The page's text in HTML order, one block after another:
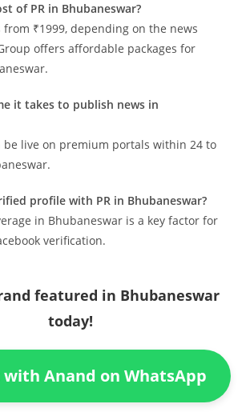
of PR in Bhubaneswar?
from ₹1999, depending on the news
offers affordable packages for
it takes to publish news in
be live on premium portals within 24 to
profile with PR in Bhubaneswar?
in Bhubaneswar is a key factor for
verification.
featured in Bhubaneswar
today!
with Anand on WhatsApp